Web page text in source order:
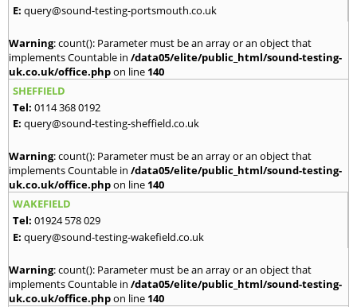
E: query@sound-testing-portsmouth.co.uk
Warning: count(): Parameter must be an array or an object that
implements Countable in /data05/elite/public_html/sound-testing-
uk.co.uk/office.phpon line 140
SHEFFIELD
Tel: 0114 368 0192
E: query@sound-testing-sheffield.co.uk
Warning: count(): Parameter must be an array or an object that
implements Countable in /data05/elite/public_html/sound-testing-
uk.co.uk/office.phpon line 140
WAKEFIELD
Tel: 01924 578 029
E: query@sound-testing-wakefield.co.uk
Warning: count(): Parameter must be an array or an object that
implements Countable in /data05/elite/public_html/sound-testing-
uk.co.uk/office.phpon line 140